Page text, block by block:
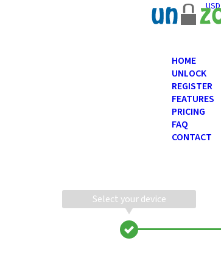
USD
HOME
UNLOCK
REGISTER
FEATURES
PRICING
FAQ
CONTACT
Select your device